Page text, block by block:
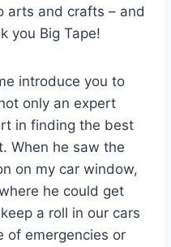
arts and crafts – and
you Big Tape!
introduce you to
only an expert
in finding the best
When he saw the
on my car window,
he could get
a roll in our cars
of emergencies or